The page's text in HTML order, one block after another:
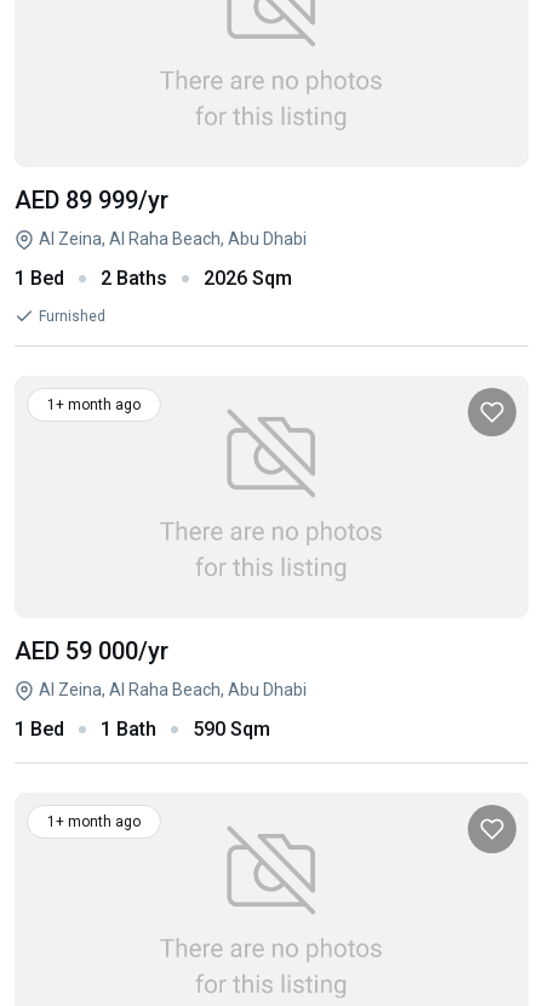
AED 89 999/yr
Al Zeina, Al Raha Beach, Abu Dhabi
1 Bed 2 Baths 2026 Sqm
Furnished
1+ month ago
AED 59 000/yr
Al Zeina, Al Raha Beach, Abu Dhabi
1 Bed 1 Bath 590 Sqm
1+ month ago